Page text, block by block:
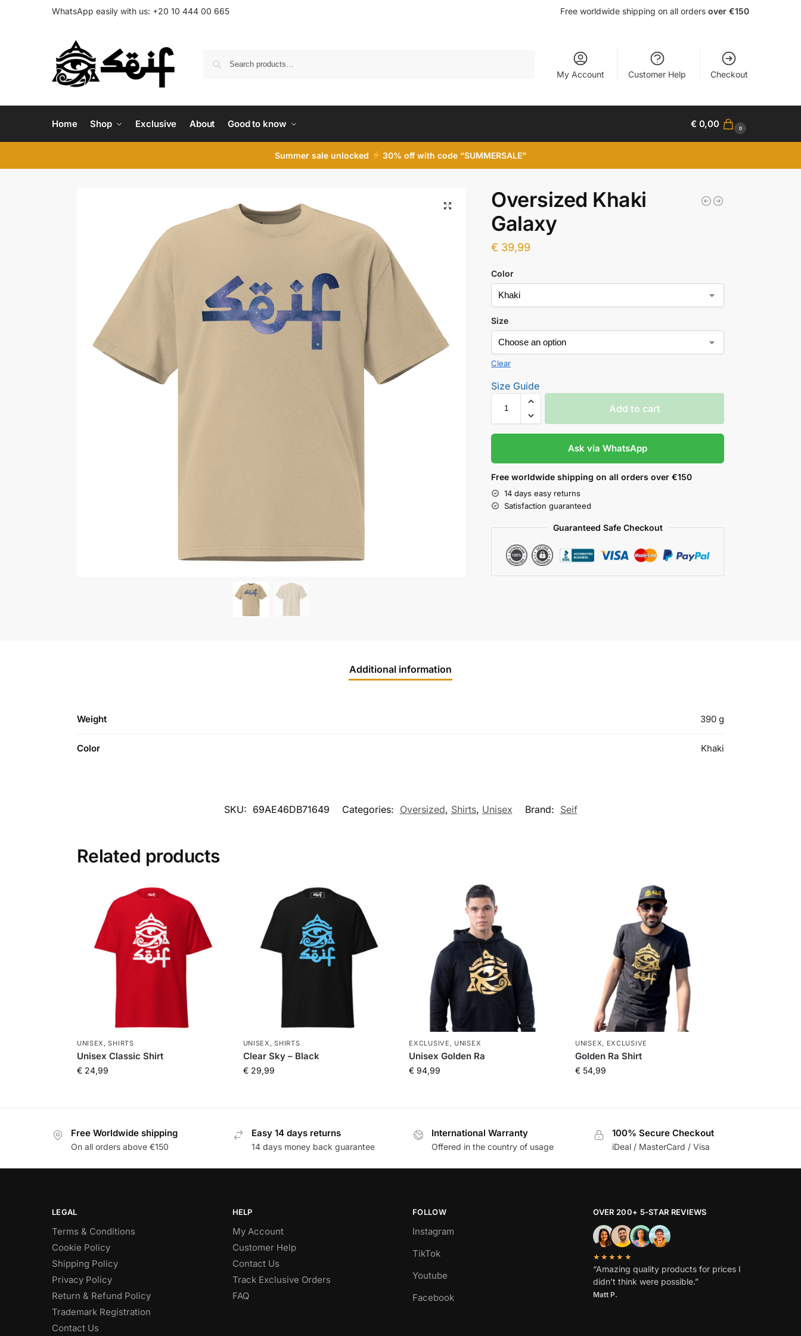
WhatsApp easily with us: +20 10 444 00 665 Free worldwide shipping on all orders over €150
My Account Customer Help Checkout
Home Shop Exclusive About Good to know €0,00 0
Summer sale unlocked 30% off with code “SUMMERSALE”
Oversized Khaki
Galaxy
€ 39,99
Color
Size
Clear
Size Guide
Add to cart
Ask via WhatsApp
Free worldwide shipping on all orders over €150
14 days easy returns
Satisfaction guaranteed
Guaranteed Safe Checkout
Additional information
Weight 390 g
Color Khaki
SKU: 69AE46DB71649 Categories: Oversized, Shirts, Unisex Brand: Seif
Related products
UNISEX ,SHIRTS
Unisex Classic Shirt
€24,99
UNISEX ,SHIRTS
Clear Sky – Black
€29,99
EXCLUSIVE , UNISEX
Unisex Golden Ra
€ 94,99
UNISEX, EXCLUSIVE
Golden Ra Shirt
€ 54,99
Free Worldwide shipping
On all orders above €150
Easy 14 days returns
14 days money back guarantee
International Warranty
Offered in the country of usage
100% Secure Checkout
iDeal / MasterCard / Visa
LEGAL
Terms & Conditions
Cookie Policy
Shipping Policy
Privacy Policy
Return & Refund Policy
Trademark Registration
Contact Us
HELP
My Account
Customer Help
Contact Us
Track Exclusive Orders
FAQ
FOLLOW
Instagram
TikTok
Youtube
Facebook
OVER 200+ 5-STAR REVIEWS
★★★★★
“Amazing quality products for prices I
didn’t think were possible.”
Matt P.